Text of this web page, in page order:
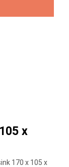
x
170 x 105 x